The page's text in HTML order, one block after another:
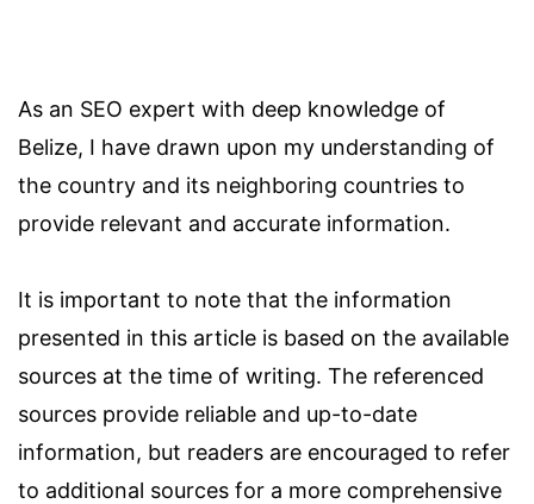
As an SEO expert with deep knowledge of
Belize, I have drawn upon my understanding of
the country and its neighboring countries to
provide relevant and accurate information.
It is important to note that the information
presented in this article is based on the available
sources at the time of writing. The referenced
sources provide reliable and up-to-date
information, but readers are encouraged to refer
to additional sources for a more comprehensive